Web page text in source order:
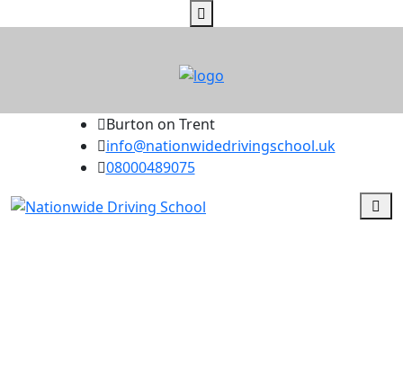
Burton on Trent
info@nationwidedrivingschool.uk
08000489075